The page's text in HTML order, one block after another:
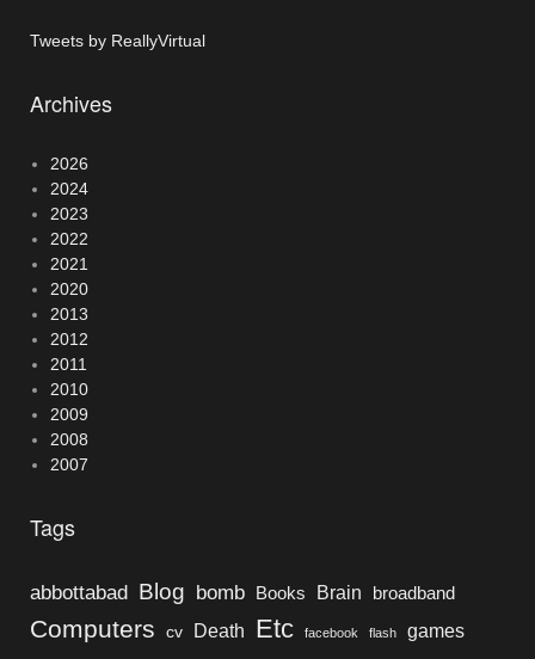
Tweets by ReallyVirtual
Archives
2026
2024
2023
2022
2021
2020
2013
2012
2011
2010
2009
2008
2007
Tags
abbottabad Blog bomb Books Brain broadband
Computers cv Death Etc facebook flash games